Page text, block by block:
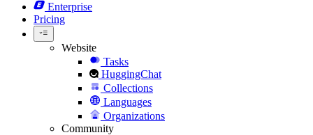
Enterprise
Pricing
Website
Tasks
HuggingChat
Collections
Languages
Organizations
Community